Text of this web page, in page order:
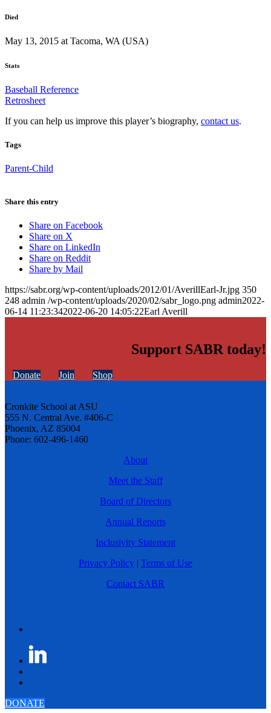
Died
May 13, 2015 at Tacoma, WA (USA)
Stats
Baseball Reference
Retrosheet
If you can help us improve this player’s biography, contact us.
Tags
Parent-Child
Share this entry
Share on Facebook
Share on X
Share on LinkedIn
Share on Reddit
Share by Mail
https://sabr.org/wp-content/uploads/2012/01/AverillEarl-Jr.jpg 350
248 admin /wp-content/uploads/2020/02/sabr_logo.png admin2022-
06-14 11:23:342022-06-20 14:05:22Earl Averill
Support SABR today!
Donate Join Shop
Cronkite School at ASU
555 N. Central Ave. #406-C
Phoenix, AZ 85004
Phone: 602-496-1460
About
Meet the Staff
Board of Directors
Annual Reports
Inclusivity Statement
Privacy Policy | Terms of Use
Contact SABR
DONATE